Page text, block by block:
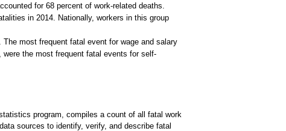
for 68 percent of work-related deaths.
in 2014. Nationally, workers in this group
most frequent fatal event for wage and salary
the most frequent fatal events for self-
program, compiles a count of all fatal work
sources to identify, verify, and describe fatal